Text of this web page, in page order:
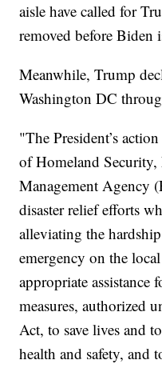
aisle have called for
removed before Biden
Meanwhile, Trump
Washington DC
"The President’s
of Homeland Security,
Management Agency
disaster relief efforts
alleviating the
emergency on the
appropriate assistance
measures, authorized
Act, to save lives and
health and safety, and